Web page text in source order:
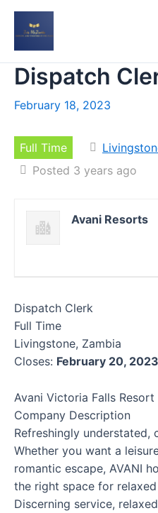
Skip
Dispatch
February 18, 2023
Full Time
Posted 3 years ago
Avani Resorts
Dispatch Clerk
Full Time
Livingstone, Zambia
Closes: February 20, 2023
Avani Victoria Falls Resort
Company Description
Refreshingly understated,
Whether you want a
romantic escape, AVANI
the right space for
Discerning service,